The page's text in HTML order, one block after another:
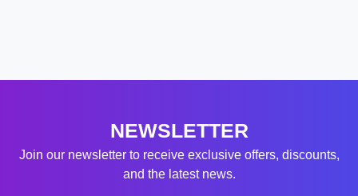
NEWSLETTER
Join our newsletter to receive exclusive offers, discounts,
and the latest news.